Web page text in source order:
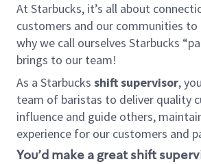
At Starbucks, it’s all about
customers and our communities to
why we call ourselves Starbucks
brings to our team!
As a Starbucks shift supervisor,
team of baristas to deliver quality
influence and guide others,
experience for our customers and
You’d make a great shift